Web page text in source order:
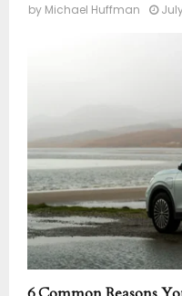
by Michael Huffman